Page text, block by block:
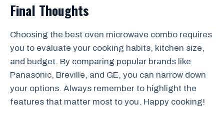
Final Thoughts
Choosing the best oven microwave combo requires
you to evaluate your cooking habits, kitchen size,
and budget. By comparing popular brands like
Panasonic, Breville, and GE, you can narrow down
your options. Always remember to highlight the
features that matter most to you. Happy cooking!